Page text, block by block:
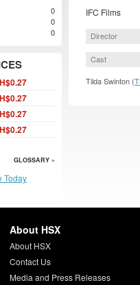
IFC Films
Director
Cast
Tilda Swinton (
0
0
0
H$0.27
H$0.27
H$0.27
H$0.27
GLOSSARY »
Today
About HSX
About HSX
Contact Us
Media and Press Releases